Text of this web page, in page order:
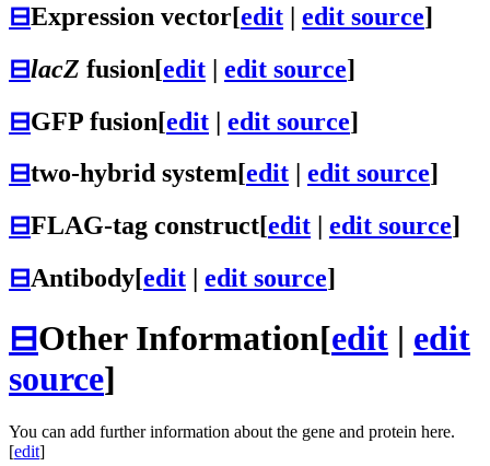
⊟Expression vector[edit | edit source]
⊟lacZ fusion[edit | edit source]
⊟GFP fusion[edit | edit source]
⊟two-hybrid system[edit edit source]
⊟FLAG-tag construct[edit edit source]
⊟Antibody[edit edit source]
⊟Other Information[edit | edit
source]
You can add further information about the gene and protein here.
[edit]